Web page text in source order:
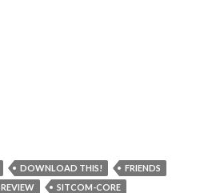
DOWNLOAD THIS!
FRIENDS
REVIEW
SITCOM-CORE